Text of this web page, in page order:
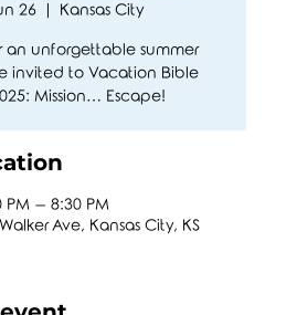
26 Kansas City
an unforgettable summer
invited to Vacation Bible
Mission… Escape!
PM – 8:30 PM
Ave, Kansas City, KS